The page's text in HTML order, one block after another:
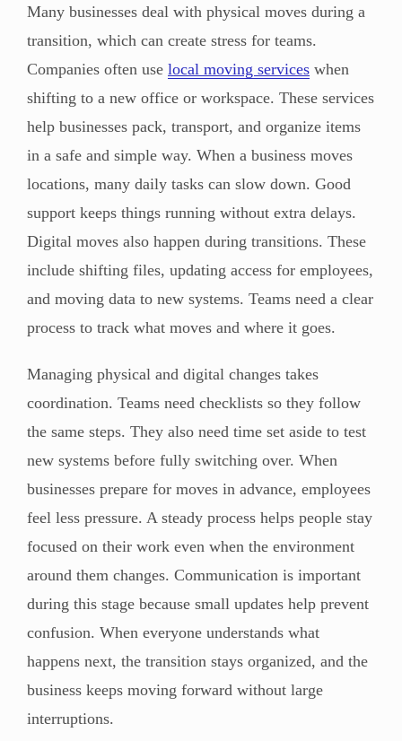
Many businesses deal with physical moves during a
transition, which can create stress for teams.
Companies often use local moving services when
shifting to a new office or workspace. These services
help businesses pack, transport, and organize items
in a safe and simple way. When a business moves
locations, many daily tasks can slow down. Good
support keeps things running without extra delays.
Digital moves also happen during transitions. These
include shifting files, updating access for employees,
and moving data to new systems. Teams need a clear
process to track what moves and where it goes.
Managing physical and digital changes takes
coordination. Teams need checklists so they follow
the same steps. They also need time set aside to test
new systems before fully switching over. When
businesses prepare for moves in advance, employees
feel less pressure. A steady process helps people stay
focused on their work even when the environment
around them changes. Communication is important
during this stage because small updates help prevent
confusion. When everyone understands what
happens next, the transition stays organized, and the
business keeps moving forward without large
interruptions.